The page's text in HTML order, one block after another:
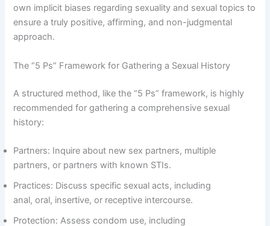
own implicit biases regarding sexuality and sexual topics to
ensure a truly positive, affirming, and non-judgmental
approach.
The “5 Ps” Framework for Gathering a Sexual History
A structured method, like the “5 Ps” framework, is highly
recommended for gathering a comprehensive sexual
history:
Partners: Inquire about new sex partners, multiple
partners, or partners with known STIs.
Practices: Discuss specific sexual acts, including
anal, oral, insertive, or receptive intercourse.
Protection: Assess condom use, including